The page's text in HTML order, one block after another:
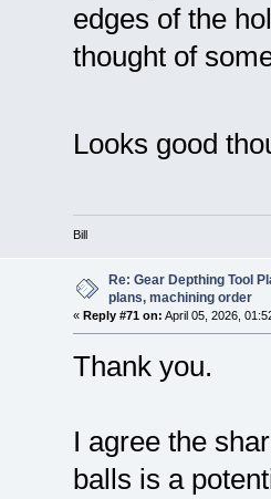
edges of the
thought of
Looks good
Bill
Re: Gear Depthing Tool
plans, machining order
« Reply #71 on: April 05, 2026,
Thank you.
I agree the
balls is a